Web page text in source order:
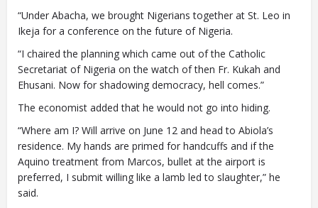
“Under Abacha, we brought Nigerians together at St. Leo in
Ikeja for a conference on the future of Nigeria.
“I chaired the planning which came out of the Catholic
Secretariat of Nigeria on the watch of then Fr. Kukah and
Ehusani. Now for shadowing democracy, hell comes.”
The economist added that he would not go into hiding.
“Where am I? Will arrive on June 12 and head to Abiola’s
residence. My hands are primed for handcuffs and if the
Aquino treatment from Marcos, bullet at the airport is
preferred, I submit willing like a lamb led to slaughter,” he
said.